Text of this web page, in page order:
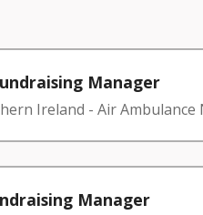
Manager
Ireland - Air Ambulance
Manager